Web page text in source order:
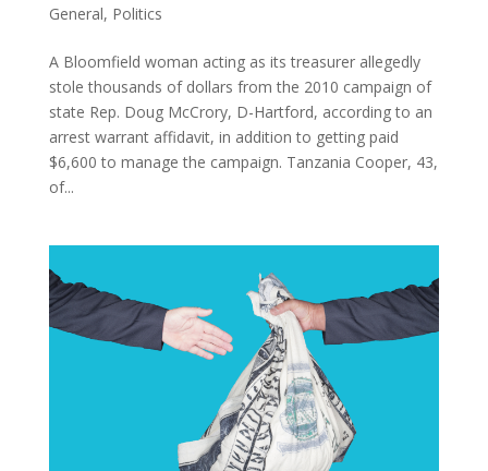
General, Politics
A Bloomfield woman acting as its treasurer allegedly
stole thousands of dollars from the 2010 campaign of
state Rep. Doug McCrory, D-Hartford, according to an
arrest warrant affidavit, in addition to getting paid
$6,600 to manage the campaign. Tanzania Cooper, 43,
of...